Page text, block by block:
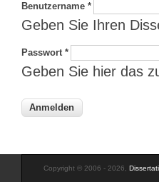
Benutzername *
Geben Sie Ihren
Passwort *
Geben Sie hier das
Copyright © 2006 - 2026,